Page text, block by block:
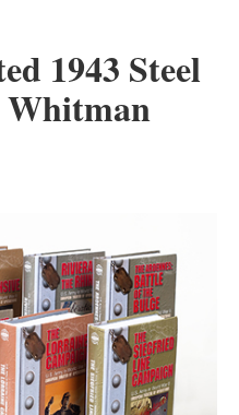
1943 Steel
Whitman